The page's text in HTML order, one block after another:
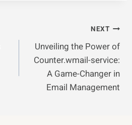
NEXT
Unveiling the Power of
Counter.wmail-service:
A Game-Changer in
Email Management